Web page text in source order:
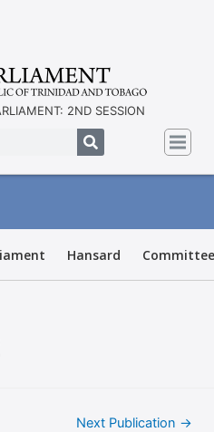
2ND SESSION
Hansard
Next Publication →